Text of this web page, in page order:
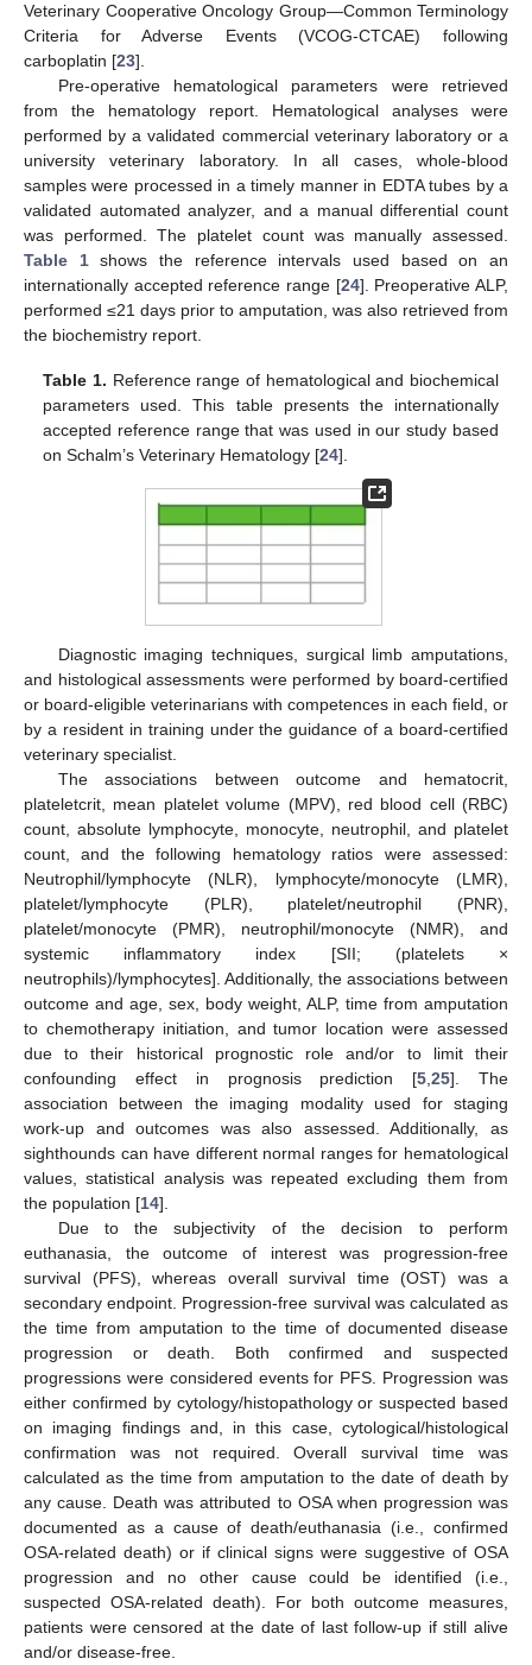
Veterinary Cooperative Oncology Group—Common Terminology
Criteria for Adverse Events (VCOG-CTCAE) following
carboplatin [23].
Pre-operative hematological parameters were retrieved
from the hematology report. Hematological analyses were
performed by a validated commercial veterinary laboratory or a
university veterinary laboratory. In all cases, whole-blood
samples were processed in a timely manner in EDTA tubes by a
validated automated analyzer, and a manual differential count
was performed. The platelet count was manually assessed.
Table 1shows the reference intervals used based on an
internationally accepted reference range [24]. Preoperative ALP,
performed ≤21 days prior to amputation, was also retrieved from
the biochemistry report.
Table 1. Reference range of hematological and biochemical
parameters used. This table presents the internationally
accepted reference range that was used in our study based
on Schalm’s Veterinary Hematology [24].
Diagnostic imaging techniques, surgical limb amputations,
and histological assessments were performed by board-certified
or board-eligible veterinarians with competences in each field, or
by a resident in training under the guidance of a board-certified
veterinary specialist.
The associations between outcome and hematocrit,
plateletcrit, mean platelet volume (MPV), red blood cell (RBC)
count, absolute lymphocyte, monocyte, neutrophil, and platelet
count, and the following hematology ratios were assessed:
Neutrophil/lymphocyte (NLR), lymphocyte/monocyte (LMR),
platelet/lymphocyte (PLR), platelet/neutrophil (PNR),
platelet/monocyte (PMR), neutrophil/monocyte (NMR), and
systemic inflammatory index [SII; (platelets ×
neutrophils)/lymphocytes]. Additionally, the associations between
outcome and age, sex, body weight, ALP, time from amputation
to chemotherapy initiation, and tumor location were assessed
due to their historical prognostic role and/or to limit their
confounding effect in prognosis prediction [5 ,25]. The
association between the imaging modality used for staging
work-up and outcomes was also assessed. Additionally, as
sighthounds can have different normal ranges for hematological
values, statistical analysis was repeated excluding them from
the population [14].
Due to the subjectivity of the decision to perform
euthanasia, the outcome of interest was progression-free
survival (PFS), whereas overall survival time (OST) was a
secondary endpoint. Progression-free survival was calculated as
the time from amputation to the time of documented disease
progression or death. Both confirmed and suspected
progressions were considered events for PFS. Progression was
either confirmed by cytology/histopathology or suspected based
on imaging findings and, in this case, cytological/histological
confirmation was not required. Overall survival time was
calculated as the time from amputation to the date of death by
any cause. Death was attributed to OSA when progression was
documented as a cause of death/euthanasia (i.e., confirmed
OSA-related death) or if clinical signs were suggestive of OSA
progression and no other cause could be identified (i.e.,
suspected OSA-related death). For both outcome measures,
patients were censored at the date of last follow-up if still alive
and/or disease-free.